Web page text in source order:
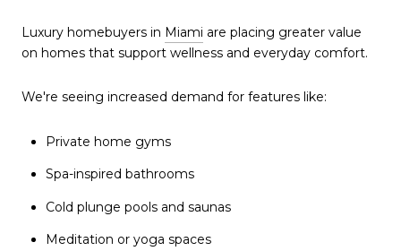
Luxury homebuyers in Miami are placing greater value
on homes that support wellness and everyday comfort.
We're seeing increased demand for features like:
Private home gyms
Spa-inspired bathrooms
Cold plunge pools and saunas
Meditation or yoga spaces